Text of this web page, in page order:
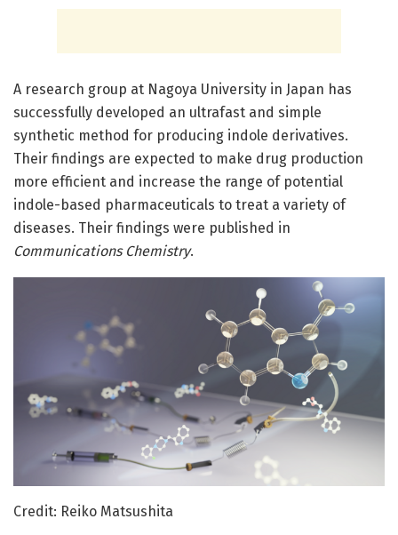
A research group at Nagoya University in Japan has
successfully developed an ultrafast and simple
synthetic method for producing indole derivatives.
Their findings are expected to make drug production
more efficient and increase the range of potential
indole-based pharmaceuticals to treat a variety of
diseases. Their findings were published in
Communications Chemistry.
Credit: Reiko Matsushita